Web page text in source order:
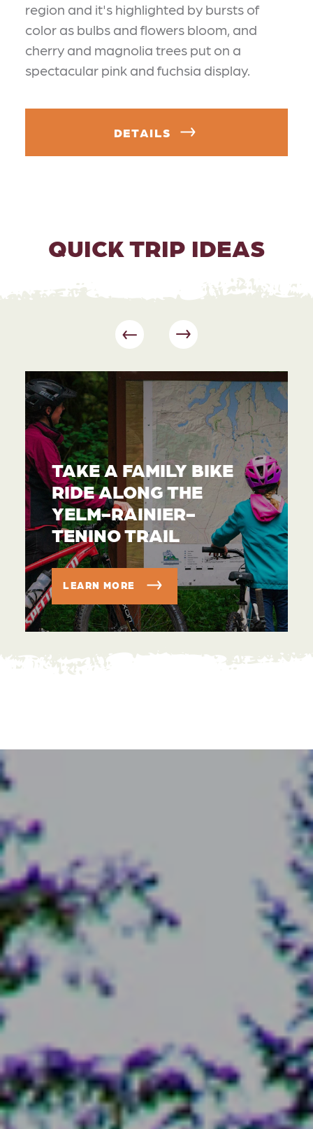
region and it's highlighted by bursts of
color as bulbs and flowers bloom, and
cherry and magnolia trees put on a
spectacular pink and fuchsia display.
DETAILS
QUICK TRIP IDEAS
TAKE A FAMILY BIKE
RIDE ALONG THE
YELM-RAINIER-
TENINO TRAIL
LEARN MORE